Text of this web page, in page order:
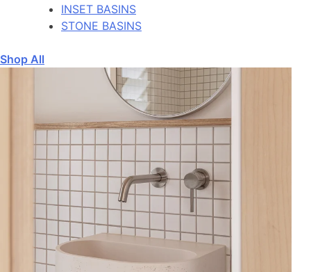
INSET BASINS
STONE BASINS
Shop All